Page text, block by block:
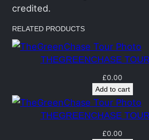
s
o
h
credited.
RELATED PRODUCTS
THEGREENCHASE
£0.00
Add to cart
THEGREENCHASE
£0.00